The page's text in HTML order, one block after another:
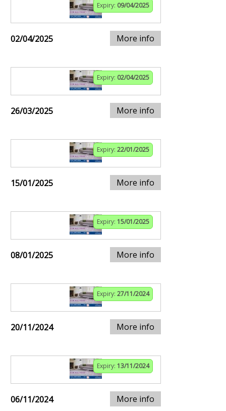
Expiry: 09/04/2025
02/04/2025 More info
Expiry: 02/04/2025
26/03/2025 More info
Expiry: 22/01/2025
15/01/2025 More info
Expiry: 15/01/2025
08/01/2025 More info
Expiry: 27/11/2024
20/11/2024 More info
Expiry: 13/11/2024
06/11/2024 More info